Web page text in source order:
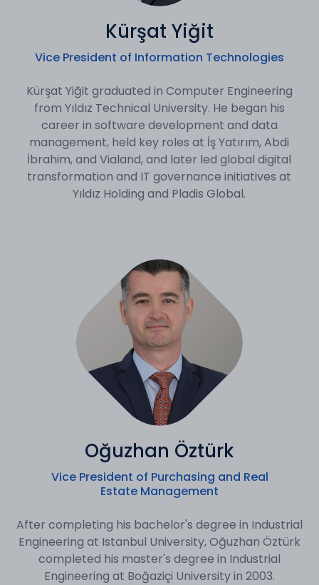
Kürşat Yiğit
Vice President of Information Technologies
Kürşat Yiğit graduated in Computer Engineering
from Yıldız Technical University. He began his
career in software development and data
management, held key roles at İş Yatırım, Abdi
İbrahim, and Vialand, and later led global digital
transformation and IT governance initiatives at
Yıldız Holding and Pladis Global.
Oğuzhan Öztürk
Vice President of Purchasing and Real
Estate Management
After completing his bachelor's degree in Industrial
Engineering at Istanbul University, Oğuzhan Öztürk
completed his master's degree in Industrial
Engineering at Boğaziçi University in 2003.